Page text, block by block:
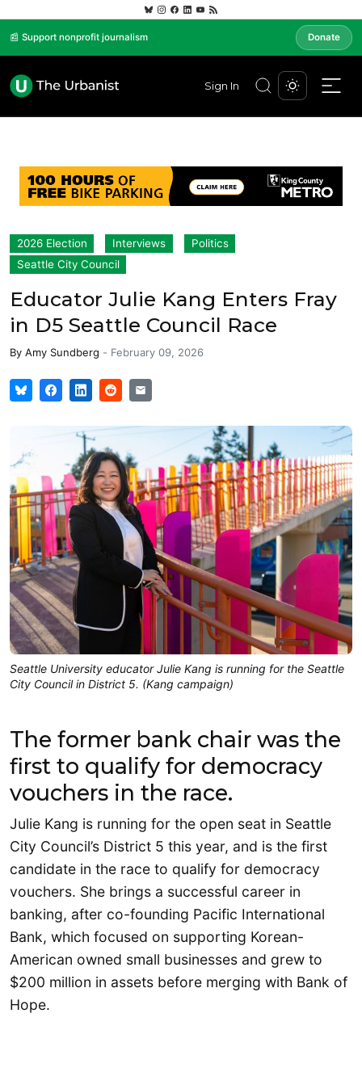
📰 Support nonprofit journalism Donate
Sign In
2026 Election Interviews
Politics
Seattle City Council
Educator Julie Kang Enters Fray
in D5 Seattle Council Race
By Amy Sundberg - February 09, 2026
Seattle University educator Julie Kang is running for the Seattle
City Council in District 5. (Kang campaign)
The former bank chair was the
first to qualify for democracy
vouchers in the race.
Julie Kang is running for the open seat in Seattle
City Council’s District 5 this year, and is the first
candidate in the race to qualify for democracy
vouchers. She brings a successful career in
banking, after co-founding Pacific International
Bank, which focused on supporting Korean-
American owned small businesses and grew to
$200 million in assets before merging with Bank of
Hope.